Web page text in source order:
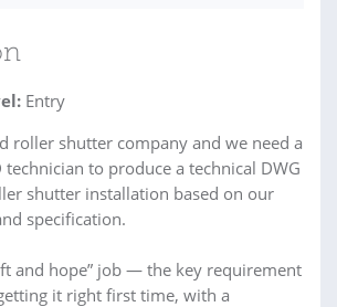
Entry
roller shutter company and we need a
technician to produce a technical DWG
shutter installation based on our
specification.
and hope” job — the key requirement
it right first time, with a